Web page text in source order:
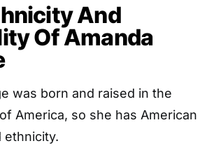
And
Of Amanda
was born and raised in the
America, so she has American
ethnicity.